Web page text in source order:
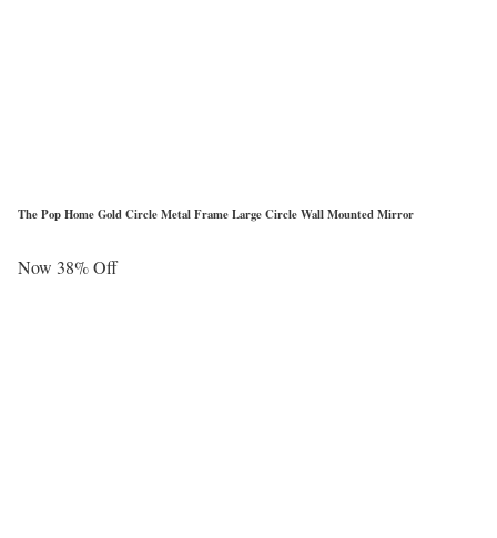
The Pop Home Gold Circle Metal Frame Large Circle Wall Mounted Mirror
Now 38% Off